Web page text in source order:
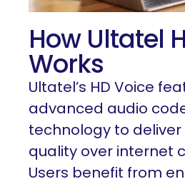
How Ultatel
Works
Ultatel’s HD Voice
advanced audio
technology to
quality over internet
Users benefit from